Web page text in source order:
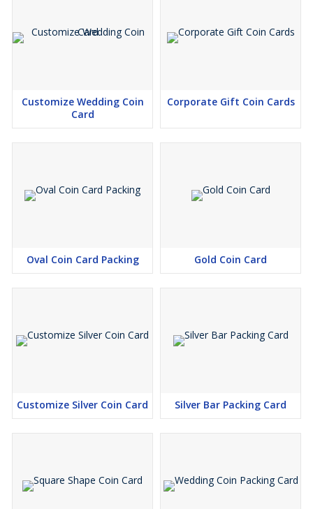
Customize Wedding Coin
Card
Corporate Gift Coin Cards
Oval Coin Card Packing Gold Coin Card
Customize Silver Coin Card Silver Bar Packing Card